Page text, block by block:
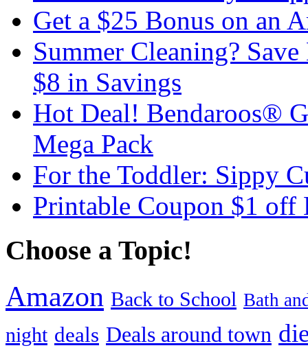
Get a $25 Bonus on an
Summer Cleaning?
$8 in Savings
Hot Deal! Bendaroos®
Mega Pack
For the Toddler: Sippy
Printable Coupon $1 off
Choose a Topic!
Amazon Back to School Bath
night deals Deals around town